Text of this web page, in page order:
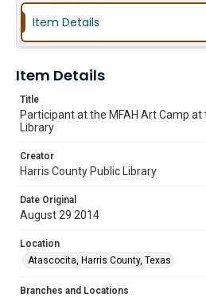
Item Details
Item Details
Title
Participant at the MFAH Art Camp
Library
Creator
Harris County Public Library
Date Original
August 29 2014
Location
Atascocita, Harris County, Texas
Branches and Locations